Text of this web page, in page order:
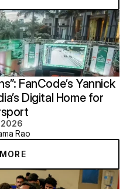
FanCode’s Yannick
Digital Home for
Rao